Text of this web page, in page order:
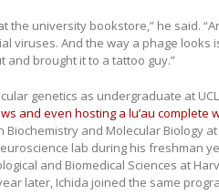
the university bookstore,” he said.
viruses. And the way a phage looks
and brought it to a tattoo guy.”
genetics as undergraduate at
and even hosting a lu’au complete
Biochemistry and Molecular Biology
lab during his freshman
and Biomedical Sciences at
later, Ichida joined the same